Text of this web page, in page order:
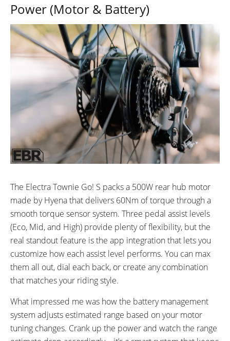
Power (Motor & Battery)
The Electra Townie Go! S packs a 500W rear hub motor
made by Hyena that delivers 60Nm of torque through a
smooth torque sensor system. Three pedal assist levels
(Eco, Mid, and High) provide plenty of flexibility, but the
real standout feature is the app integration that lets you
customize how each assist level performs. You can max
them all out, dial each back, or create any combination
that matches your riding style.
What impressed me was how the battery management
system adjusts estimated range based on your motor
tuning changes. Crank up the power and watch the range